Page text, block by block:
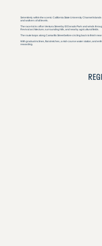
Set entirely within the scenic California State University Channel
and walkers of all levels.
The race kicks off on Ventura Street by El Dorado Park and winds
Revival architecture, surrounding hills, and nearby agricultural fields.
The route loops along Camarillo Street before circling back to finish
With gradual inclines, flat stretches, a mid-course water station, and
rewarding.